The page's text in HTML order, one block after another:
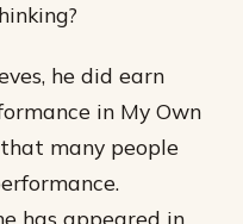
he did earn
in My Own
many people
has appeared in